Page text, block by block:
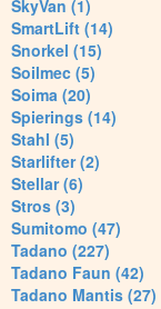
SkyVan (1)
SmartLift (14)
Snorkel (15)
Soilmec (5)
Soima (20)
Spierings (14)
Stahl (5)
Starlifter (2)
Stellar (6)
Stros (3)
Sumitomo (47)
Tadano (227)
Tadano Faun (42)
Tadano Mantis (27)